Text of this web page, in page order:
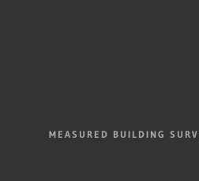
MEASURED BUILDING